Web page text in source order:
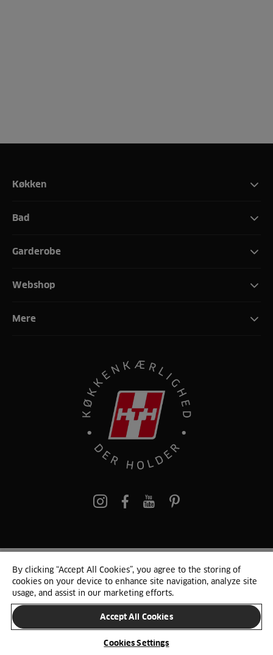
Køkken
Bad
Garderobe
Webshop
Mere
pinterest
© 2025 HTH. HTH Køkkener A/S CVR. NR. 89645417
Persondata og cookies Privacy Notice Cookie Liste
SKIFT LAND
By clicking “Accept All Cookies”, you agree to the storing of
cookies on your device to enhance site navigation, analyze site
usage, and assist in our marketing efforts.
Accept All Cookies
Cookies Settings